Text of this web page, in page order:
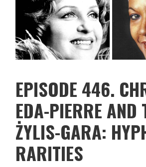
EPISODE 446.
EDA-PIERRE AND
ŻYLIS-GARA:
RARITIES